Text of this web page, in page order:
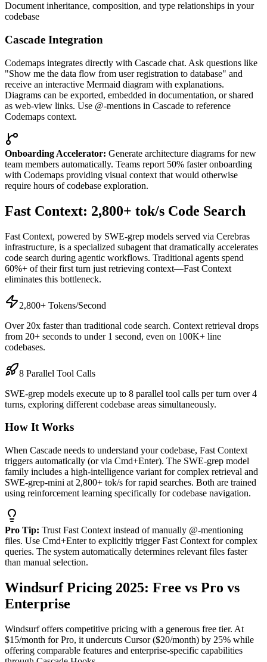
Document inheritance, composition, and type relationships in your
codebase
Cascade Integration
Codemaps integrates directly with Cascade chat. Ask questions like
"Show me the data flow from user registration to database" and
receive an interactive Mermaid diagram with explanations.
Diagrams can be exported, embedded in documentation, or shared
as web-view links. Use @-mentions in Cascade to reference
Codemaps context.
Onboarding Accelerator: Generate architecture diagrams for new
team members automatically. Teams report 50% faster onboarding
with Codemaps providing visual context that would otherwise
require hours of codebase exploration.
Fast Context: 2,800+ tok/s Code Search
Fast Context, powered by SWE-grep models served via Cerebras
infrastructure, is a specialized subagent that dramatically accelerates
code search during agentic workflows. Traditional agents spend
60%+ of their first turn just retrieving context—Fast Context
eliminates this bottleneck.
2,800+ Tokens/Second
Over 20x faster than traditional code search. Context retrieval drops
from 20+ seconds to under 1 second, even on 100K+ line
codebases.
8 Parallel Tool Calls
SWE-grep models execute up to 8 parallel tool calls per turn over 4
turns, exploring different codebase areas simultaneously.
How It Works
When Cascade needs to understand your codebase, Fast Context
triggers automatically (or via Cmd+Enter). The SWE-grep model
family includes a high-intelligence variant for complex retrieval and
SWE-grep-mini at 2,800+ tok/s for rapid searches. Both are trained
using reinforcement learning specifically for codebase navigation.
Pro Tip: Trust Fast Context instead of manually @-mentioning
files. Use Cmd+Enter to explicitly trigger Fast Context for complex
queries. The system automatically determines relevant files faster
than manual selection.
Windsurf Pricing 2025: Free vs Pro vs
Enterprise
Windsurf offers competitive pricing with a generous free tier. At
$15/month for Pro, it undercuts Cursor ($20/month) by 25% while
offering comparable features and enterprise-specific capabilities